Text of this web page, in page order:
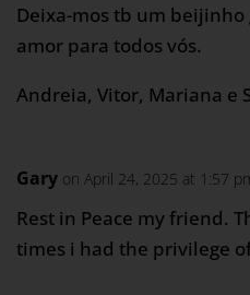
Deixa-mos tb um
amor para todos vós.
Andreia, Vitor, Mariana e
Gary on April 24, 2025 at 1:57
Rest in Peace my friend.
times i had the privilege